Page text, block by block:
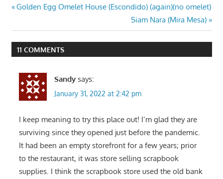
Post
navigation
Previous
Golden Egg Omelet House (Escondido) (again)(no omelet)
Next
Post:
Siam Nara (Mira Mesa)
11 COMMENTS
Sandy says:
January 31, 2022 at 2:42 pm
I keep meaning to try this place out! I’m glad they are
surviving since they opened just before the pandemic.
It had been an empty storefront for a few years; prior
to the restaurant, it was store selling scrapbook
supplies. I think the scrapbook store used the old bank